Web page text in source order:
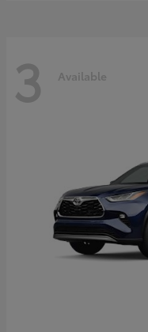
3 Available